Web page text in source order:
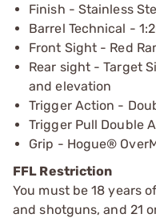
Finish - Stainless
Barrel Technical -
Front Sight - Red
Rear sight - Target
and elevation
Trigger Action -
Trigger Pull Double
Grip - Hogue®
FFL Restriction
You must be 18 years
and shotguns, and 21